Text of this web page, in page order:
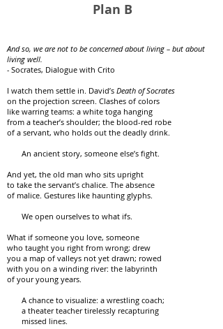
Plan B
And so, we are not to be concerned about living – but about
living well.
- Socrates, Dialogue with Crito
I watch them settle in. David’s Death of Socrates
on the projection screen. Clashes of colors
like warring teams: a white toga hanging
from a teacher’s shoulder; the blood-red robe
of a servant, who holds out the deadly drink.
An ancient story, someone else’s fight.
And yet, the old man who sits upright
to take the servant’s chalice. The absence
of malice. Gestures like haunting glyphs.
We open ourselves to what ifs.
What if someone you love, someone
who taught you right from wrong; drew
you a map of valleys not yet drawn; rowed
with you on a winding river: the labyrinth
of your young years.
A chance to visualize: a wrestling coach;
a theater teacher tirelessly recapturing
missed lines.